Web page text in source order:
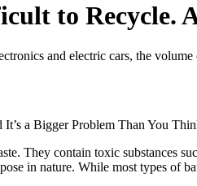
to Recycle.
and electric cars, the
They contain toxic substances
in nature. While most types of